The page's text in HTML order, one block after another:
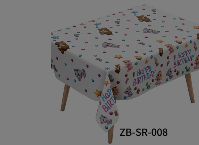
needs for all occasions
【 Premium Materials
to prevent overflow
cleaning work